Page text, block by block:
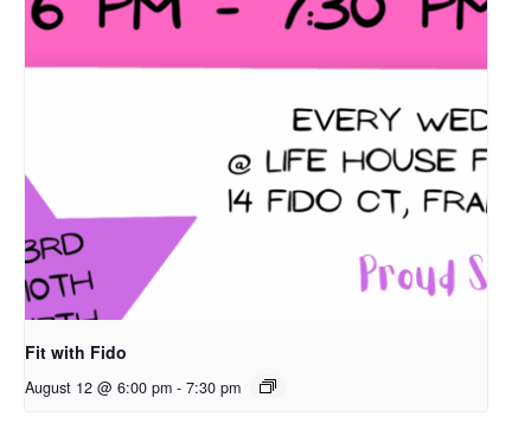
Fit with Fido
August 12 @ 6:00 pm - 7:30 pm